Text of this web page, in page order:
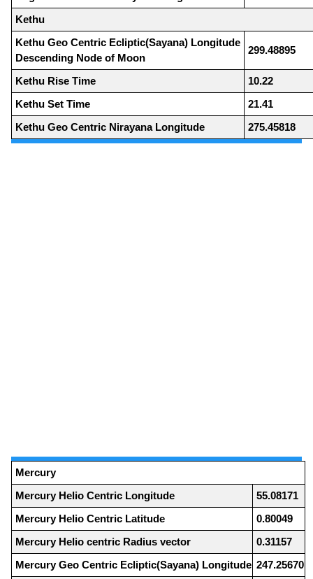
Kethu
Kethu Geo Centric Ecliptic(Sayana) Longitude
Descending Node of Moon
299.48895
Kethu Rise Time
10.22
Kethu Set Time
21.41
Kethu Geo Centric Nirayana Longitude
275.45818
Mercury
Mercury Helio Centric Longitude
55.08171
Mercury Helio Centric Latitude
0.80049
Mercury Helio centric Radius vector
0.31157
Mercury Geo Centric Ecliptic(Sayana) Longitude 247.25670